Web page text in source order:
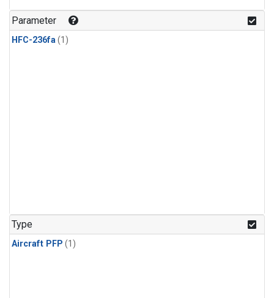
Parameter
HFC-236fa(1)
Type
Aircraft PFP (1)